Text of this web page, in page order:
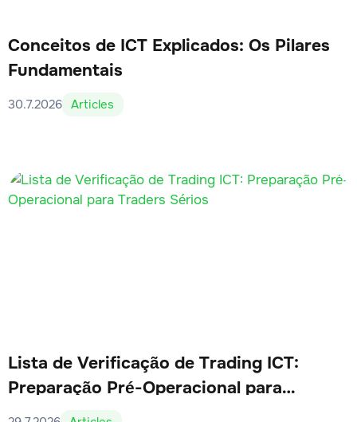
Conceitos de ICT Explicados: Os Pilares
Fundamentais
30.7.2026 Articles
Lista de Verificação de Trading ICT:
Preparação Pré-Operacional para
Traders Sérios